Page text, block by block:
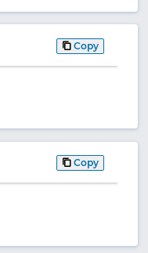
Copy
Copy